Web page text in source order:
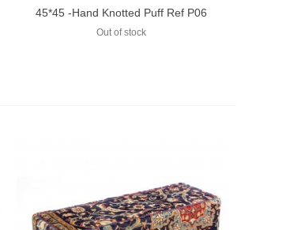
Add to compare
45*45 -Hand Knotted Puff Ref P06
Out of stock